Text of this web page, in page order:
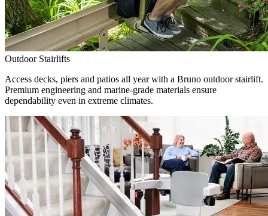
Outdoor Stairlifts
Access decks, piers and patios all year with a Bruno outdoor stairlift.
Premium engineering and marine-grade materials ensure
dependability even in extreme climates.